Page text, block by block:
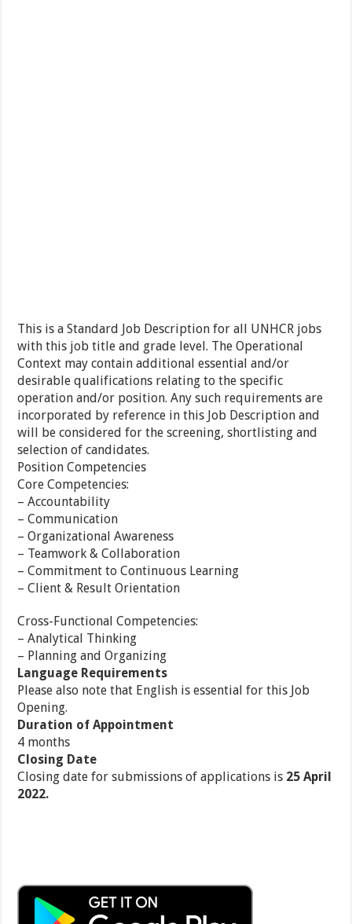
This is a Standard Job Description for all UNHCR jobs
with this job title and grade level. The Operational
Context may contain additional essential and/or
desirable qualifications relating to the specific
operation and/or position. Any such requirements are
incorporated by reference in this Job Description and
will be considered for the screening, shortlisting and
selection of candidates.
Position Competencies
Core Competencies:
– Accountability
– Communication
– Organizational Awareness
– Teamwork & Collaboration
– Commitment to Continuous Learning
– Client & Result Orientation
Cross-Functional Competencies:
– Analytical Thinking
– Planning and Organizing
Language Requirements
Please also note that English is essential for this Job
Opening.
Duration of Appointment
4 months
Closing Date
Closing date for submissions of applications is 25 April
2022.